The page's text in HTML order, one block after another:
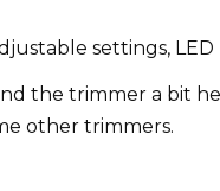
settings,
the trimmer a bit
other trimmers.